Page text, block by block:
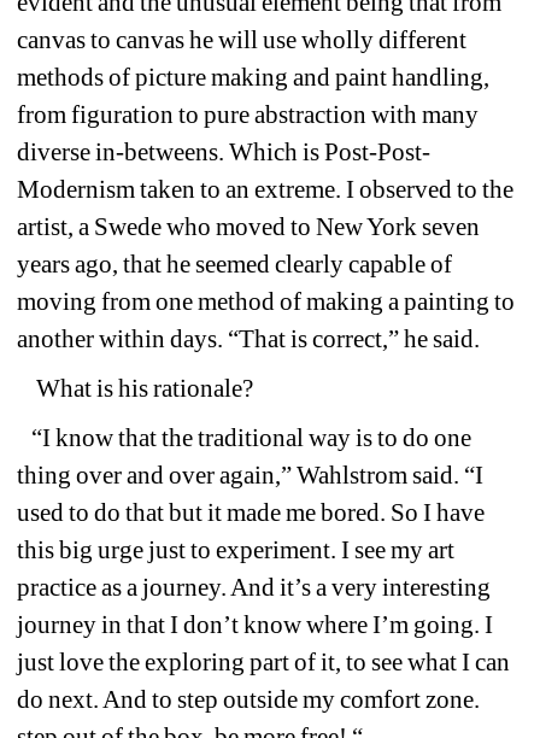
canvas to canvas he will use wholly different
methods of picture making and paint handling,
from figuration to pure abstraction with many
diverse in-betweens. Which is Post-Post-
Modernism taken to an extreme. I observed to the
artist, a Swede who moved to New York seven
years ago, that he seemed clearly capable of
moving from one method of making a painting to
another within days. “That is correct,” he said.
What is his rationale?
“I know that the traditional way is to do one
thing over and over again,” Wahlstrom said. “I
used to do that but it made me bored. So I have
this big urge just to experiment. I see my art
practice as a journey. And it’s a very interesting
journey in that I don’t know where I’m going. I
just love the exploring part of it, to see what I can
do next. And to step outside my comfort zone.